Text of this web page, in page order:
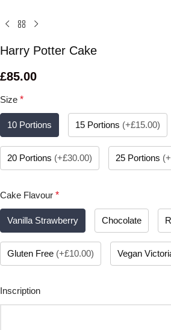
Harry Potter Cake
£85.00
Size *
10 Portions 15 Portions (+£15.00)
20 Portions (+£30.00) 25 Portions (
Cake Flavour *
Vanilla Strawberry Chocolate
Gluten Free (+£10.00) Vegan
Inscription